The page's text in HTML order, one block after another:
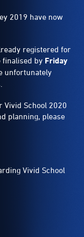
2019 have now
registered for
finalised by Friday
unfortunately
School 2020
planning, please
Vivid School